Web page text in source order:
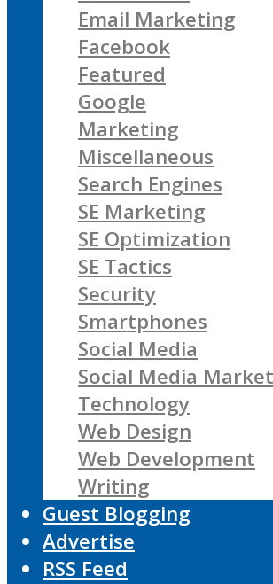
Email Marketing
Facebook
Featured
Google
Marketing
Miscellaneous
Search Engines
SE Marketing
SE Optimization
SE Tactics
Security
Smartphones
Social Media
Social Media
Technology
Web Design
Web Development
Writing
Guest Blogging
Advertise
RSS Feed